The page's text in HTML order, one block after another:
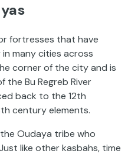
fortresses that have
many cities across
corner of the city and is
Bu Regreb River
back to the 12th
century elements.
Oudaya tribe who
like other kasbahs, time